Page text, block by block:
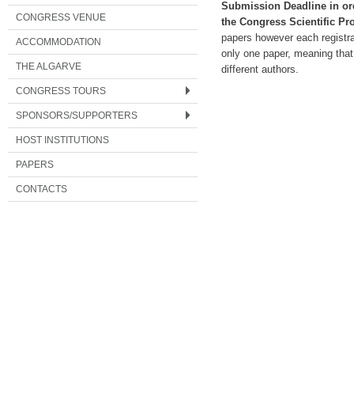
CONGRESS VENUE
ACCOMMODATION
THE ALGARVE
CONGRESS TOURS
SPONSORS/SUPPORTERS
HOST INSTITUTIONS
PAPERS
CONTACTS
Submission Deadline in
the Congress Scientific
papers however each
only one paper, meaning
different authors.